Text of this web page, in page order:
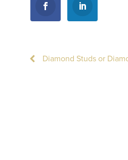
Diamond Studs or